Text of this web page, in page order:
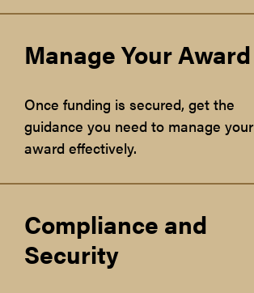
Manage Your Award
Once funding is secured, get the
guidance you need to manage your
award effectively.
Compliance and
Security